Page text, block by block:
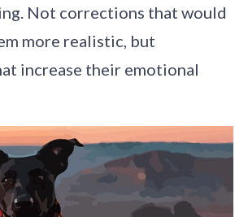
Not corrections that would
more realistic, but
increase their emotional